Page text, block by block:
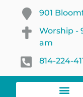
901
Worship -
am
814-224-